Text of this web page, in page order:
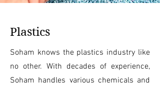
Plastics
Soham knows the plastics industry like
no other. With decades of experience,
Soham handles various chemicals and